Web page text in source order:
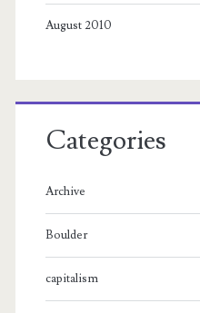
August 2010
Categories
Archive
Boulder
capitalism